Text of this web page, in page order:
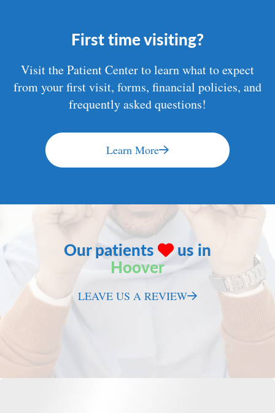
First time visiting?
Visit the Patient Center to learn what to expect
from your first visit, forms, financial policies, and
frequently asked questions!
Learn More
Our patients us in
Hoover
LEAVE US A REVIEW